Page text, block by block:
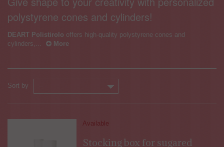
polystyrene cones and cylinders!
DEART Polistirolo offers high-quality polystyrene cones and
cylinders,...
More
Sort by --
Available
Stocking box for sugared